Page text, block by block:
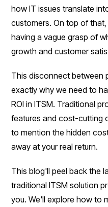
how IT issues translate
customers. On top of
having a vague grasp of
growth and customer
This disconnect between
exactly why we need to
ROI in ITSM. Traditional
features and cost-cutting
to mention the hidden
away at your real return.
This blog'll peel back the
traditional ITSM solution
you. We'll explore how to